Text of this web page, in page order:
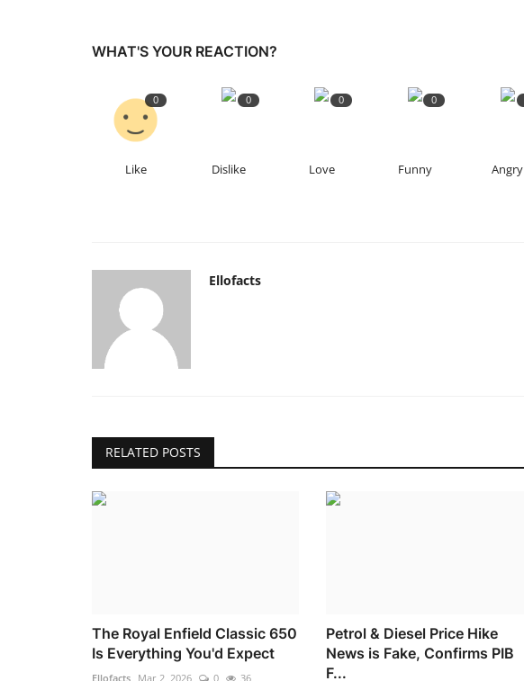
WHAT'S YOUR REACTION?
0
Like
0
Dislike
0
Love
0
Funny Angry
Ellofacts
RELATED POSTS
The Royal Enfield Classic 650
Is Everything You'd Expect
Ellofacts Mar 2, 2026 0 36
Petrol & Diesel Price Hike
News is Fake, Confirms PIB
F...